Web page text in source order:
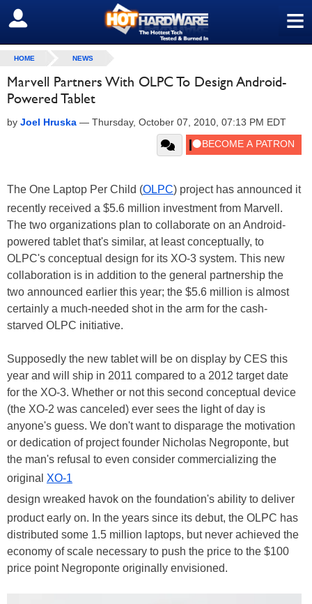
≡
SIGN OUT
HOME NEWS
Marvell Partners With OLPC To Design Android-
Powered Tablet
by Joel Hruska — Thursday, October 07, 2010, 07:13 PM EDT
The One Laptop Per Child (OLPC) project has announced it
recently received a $5.6 million investment from Marvell.
The two organizations plan to collaborate on an Android-
powered tablet that's similar, at least conceptually, to
OLPC's conceptual design for its XO-3 system. This new
collaboration is in addition to the general partnership the
two announced earlier this year; the $5.6 million is almost
certainly a much-needed shot in the arm for the cash-
starved OLPC initiative.
Supposedly the new tablet will be on display by CES this
year and will ship in 2011 compared to a 2012 target date
for the XO-3. Whether or not this second conceptual device
(the XO-2 was canceled) ever sees the light of day is
anyone's guess. We don't want to disparage the motivation
or dedication of project founder Nicholas Negroponte, but
the man's refusal to even consider commercializing the
original XO-1
design wreaked havok on the foundation's ability to deliver
product early on. In the years since its debut, the OLPC has
distributed some 1.5 million laptops, but never achieved the
economy of scale necessary to push the price to the $100
price point Negroponte originally envisioned.